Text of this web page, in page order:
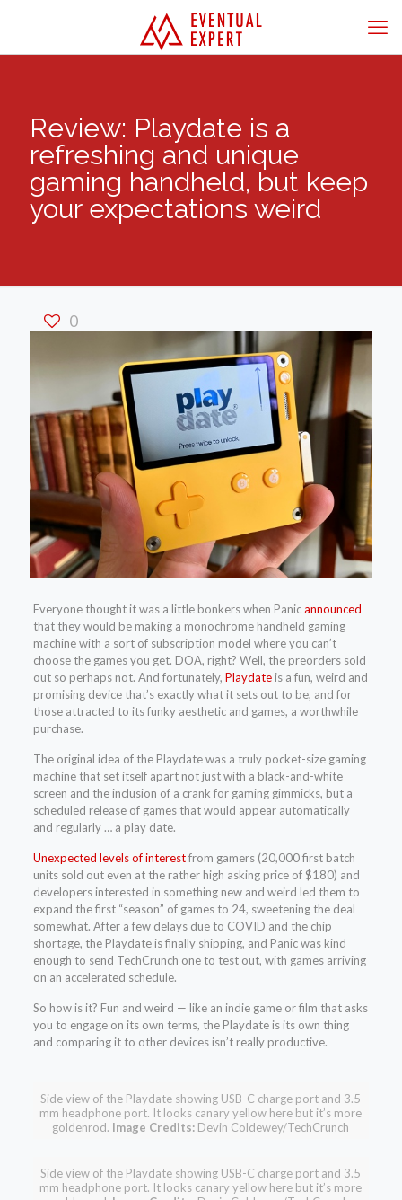
Review: Playdate is a
refreshing and unique
gaming handheld, but keep
your expectations weird
0
Everyone thought it was a little bonkers when Panicannounced
that they would be making a monochrome handheld gaming
machine with a sort of subscription model where you can’t
choose the games you get. DOA, right? Well, the preorders sold
out so perhaps not. And fortunately, Playdateis a fun, weird and
promising device that’s exactly what it sets out to be, and for
those attracted to its funky aesthetic and games, a worthwhile
purchase.
The original idea of the Playdate was a truly pocket-size gaming
machine that set itself apart not just with a black-and-white
screen and the inclusion of a crank for gaming gimmicks, but a
scheduled release of games that would appear automatically
and regularly … a play date.
Unexpected levels of interestfrom gamers (20,000 first batch
units sold out even at the rather high asking price of $180) and
developers interested in something new and weird led them to
expand the first “season” of games to 24, sweetening the deal
somewhat. After a few delays due to COVID and the chip
shortage, the Playdate is finally shipping, and Panic was kind
enough to send TechCrunch one to test out, with games arriving
on an accelerated schedule.
So how is it? Fun and weird — like an indie game or film that asks
you to engage on its own terms, the Playdate is its own thing
and comparing it to other devices isn’t really productive.
Side view of the Playdate showing USB-C charge port and 3.5
mm headphone port. It looks canary yellow here but it’s more
goldenrod. Image Credits: Devin Coldewey/TechCrunch
Side view of the Playdate showing USB-C charge port and 3.5
mm headphone port. It looks canary yellow here but it’s more